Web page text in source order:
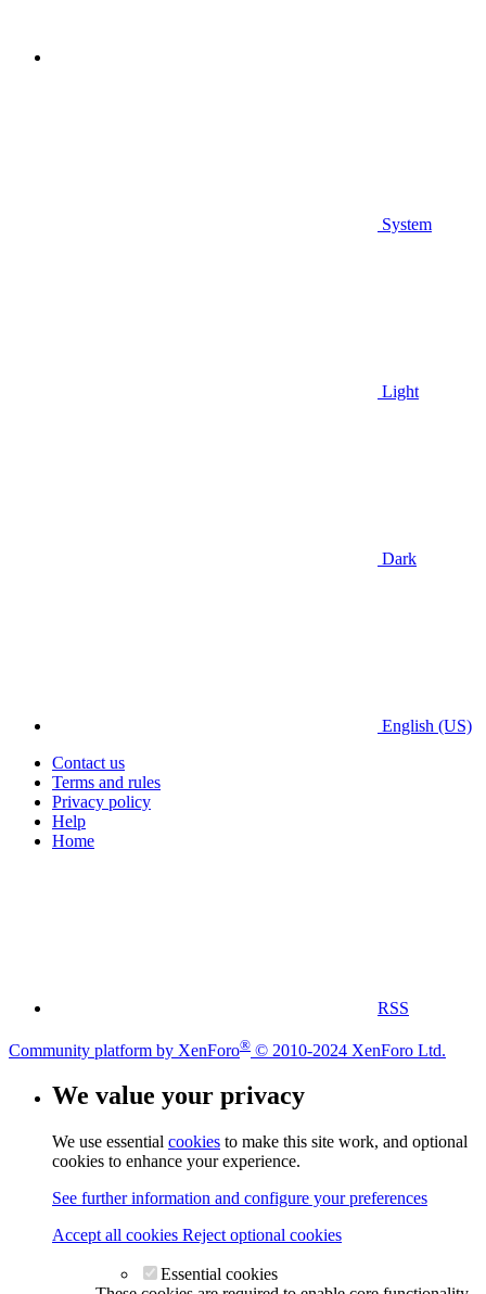
System
Light
Dark
English (US)
Contact us
Terms and rules
Privacy policy
Help
Home
RSS
Community platform by XenForo® © 2010-2024 XenForo Ltd.
We value your privacy
We use essential cookies to make this site work, and optional
cookies to enhance your experience.
See further information and configure your preferences
Accept all cookies Reject optional cookies
Essential cookies